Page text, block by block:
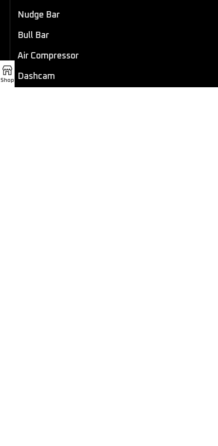
Nudge Bar
Bull Bar
Air Compressor
Dashcam
Shop